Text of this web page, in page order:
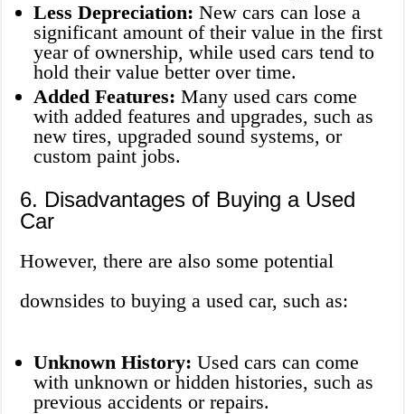
Less Depreciation: New cars can lose a
significant amount of their value in the first
year of ownership, while used cars tend to
hold their value better over time.
Added Features: Many used cars come
with added features and upgrades, such as
new tires, upgraded sound systems, or
custom paint jobs.
6. Disadvantages of Buying a Used
Car
However, there are also some potential
downsides to buying a used car, such as:
Unknown History: Used cars can come
with unknown or hidden histories, such as
previous accidents or repairs.